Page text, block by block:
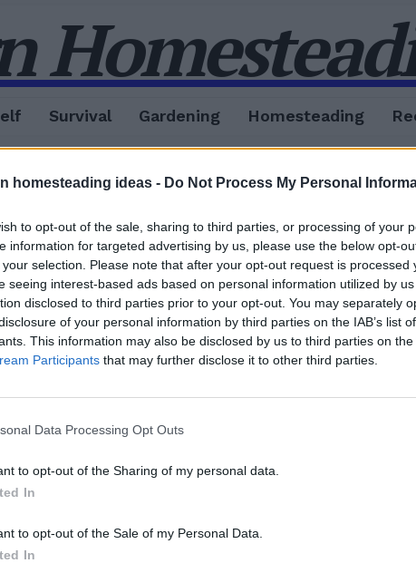
homesteading ideas - Do Not Process My Personal
to opt-out of the sale, sharing to third parties, or processing of your
information for targeted advertising by us, please use the below opt-
selection. Please note that after your opt-out request is processed
seeing interest-based ads based on personal information utilized by
disclosed to third parties prior to your opt-out. You may separately
of your personal information by third parties on the IAB’s list
This information may also be disclosed by us to third parties on the
Participants that may further disclose it to other third parties.
Data Processing Opt Outs
to opt-out of the Sharing of my personal data.
In
to opt-out of the Sale of my Personal Data.
In
Survival Gardening Homesteading
benefits